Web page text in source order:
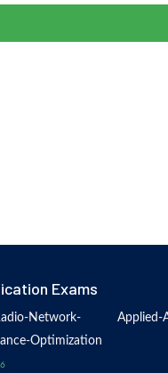
Exams
Network-
Optimization
Applied-